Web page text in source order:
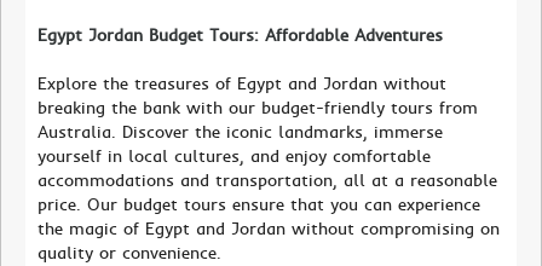
Egypt Jordan Budget Tours: Affordable Adventures
Explore the treasures of Egypt and Jordan without
breaking the bank with our budget-friendly tours from
Australia. Discover the iconic landmarks, immerse
yourself in local cultures, and enjoy comfortable
accommodations and transportation, all at a reasonable
price. Our budget tours ensure that you can experience
the magic of Egypt and Jordan without compromising on
quality or convenience.